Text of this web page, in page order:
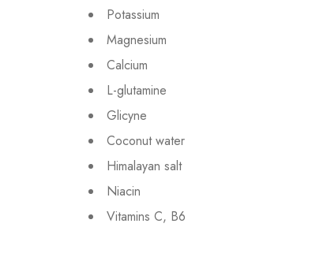
Potassium
Magnesium
Calcium
L-glutamine
Glicyne
Coconut water
Himalayan salt
Niacin
Vitamins C, B6